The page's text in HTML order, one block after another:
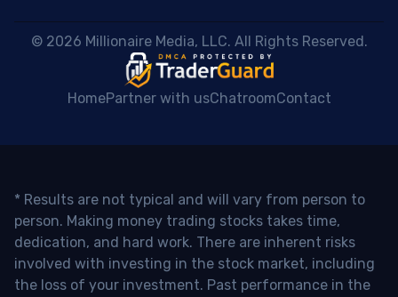
© 2026 Millionaire Media, LLC. All Rights Reserved.
HomePartner with usChatroomContact
* Results are not typical and will vary from person to
person. Making money trading stocks takes time,
dedication, and hard work. There are inherent risks
involved with investing in the stock market, including
the loss of your investment. Past performance in the